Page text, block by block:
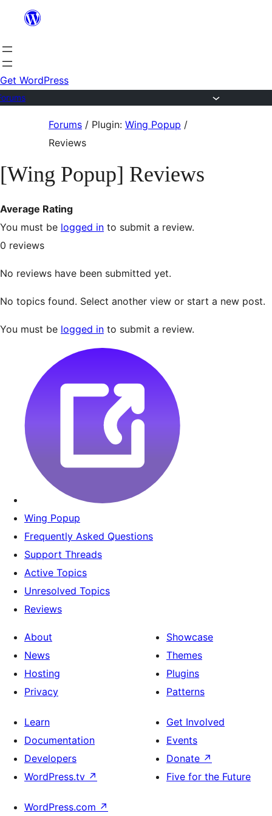
content
Get WordPress
Forums / Plugin: Wing Popup /
Reviews
[Wing Popup] Reviews
Average Rating
You must be logged in to submit a review.
0 reviews
No reviews have been submitted yet.
No topics found. Select another view or start a new post.
You must be logged in to submit a review.
Wing Popup
Frequently Asked Questions
Support Threads
Active Topics
Unresolved Topics
Reviews
About
News
Hosting
Privacy
Showcase
Themes
Plugins
Patterns
Learn
Documentation
Developers
WordPress.tv ↗
Get Involved
Events
Donate ↗
Five for the Future
WordPress.com ↗